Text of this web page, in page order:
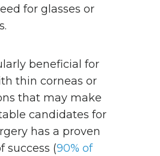
for glasses or
beneficial for
thin corneas or
that may make
candidates for
has a proven
success (90% of